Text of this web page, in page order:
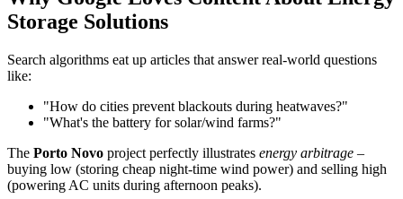
Storage Solutions
Search algorithms eat up articles that answer real-world questions
like:
"How do cities prevent blackouts during heatwaves?"
"What's the battery for solar/wind farms?"
The Porto Novo project perfectly illustrates energy arbitrage –
buying low (storing cheap night-time wind power) and selling high
(powering AC units during afternoon peaks).